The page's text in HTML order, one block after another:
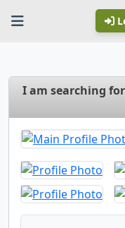
I am searching